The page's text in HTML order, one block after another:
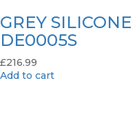
GREY
DE0005S
£216.99
Add to cart